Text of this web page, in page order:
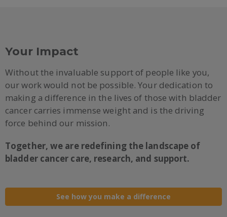
Your Impact
Without the invaluable support of people like you,
our work would not be possible. Your dedication to
making a difference in the lives of those with bladder
cancer carries immense weight and is the driving
force behind our mission.
Together, we are redefining the landscape of
bladder cancer care, research, and support.
See how you make a difference